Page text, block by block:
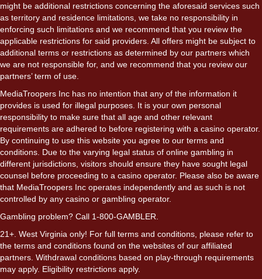
might be additional restrictions concerning the aforesaid services such
as territory and residence limitations, we take no responsibility in
enforcing such limitations and we recommend that you review the
applicable restrictions for said providers. All offers might be subject to
additional terms or restrictions as determined by our partners which
we are not responsible for, and we recommend that you review our
partners’ term of use.
MediaTroopers Inc has no intention that any of the information it
provides is used for illegal purposes. It is your own personal
responsibility to make sure that all age and other relevant
requirements are adhered to before registering with a casino operator.
By continuing to use this website you agree to our terms and
conditions. Due to the varying legal status of online gambling in
different jurisdictions, visitors should ensure they have sought legal
counsel before proceeding to a casino operator. Please also be aware
that MediaTroopers Inc operates independently and as such is not
controlled by any casino or gambling operator.
Gambling problem? Call 1-800-GAMBLER.
21+. West Virginia only! For full terms and conditions, please refer to
the terms and conditions found on the websites of our affiliated
partners. Withdrawal conditions based on play-through requirements
may apply. Eligibility restrictions apply.